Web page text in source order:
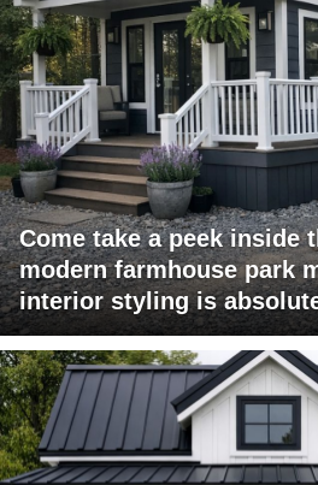
Come take a peek inside
modern farmhouse park
interior styling is